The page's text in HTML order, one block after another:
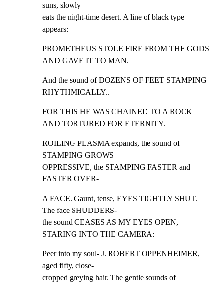
suns, slowly
eats the night-time desert. A line of black type
appears:
PROMETHEUS STOLE FIRE FROM THE GODS
AND GAVE IT TO MAN.
And the sound of DOZENS OF FEET STAMPING
RHYTHMICALLY...
FOR THIS HE WAS CHAINED TO A ROCK
AND TORTURED FOR ETERNITY.
ROILING PLASMA expands, the sound of
STAMPING GROWS
OPPRESSIVE, the STAMPING FASTER and
FASTER OVER-
A FACE. Gaunt, tense, EYES TIGHTLY SHUT.
The face SHUDDERS-
the sound CEASES AS MY EYES OPEN,
STARING INTO THE CAMERA:
Peer into my soul- J. ROBERT OPPENHEIMER,
aged fifty, close-
cropped greying hair. The gentle sounds of